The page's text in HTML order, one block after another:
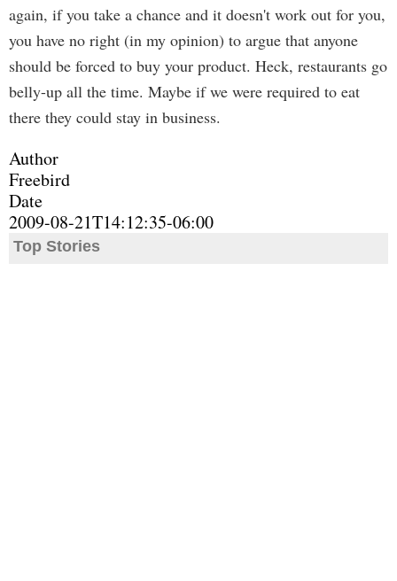
again, if you take a chance and it doesn't work out for you,
you have no right (in my opinion) to argue that anyone
should be forced to buy your product. Heck, restaurants go
belly-up all the time. Maybe if we were required to eat
there they could stay in business.
Author
Freebird
Date
2009-08-21T14:12:35-06:00
Top Stories